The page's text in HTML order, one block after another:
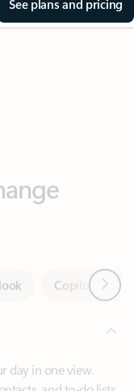
See plans and pricing
day in one view.
and to-do lists